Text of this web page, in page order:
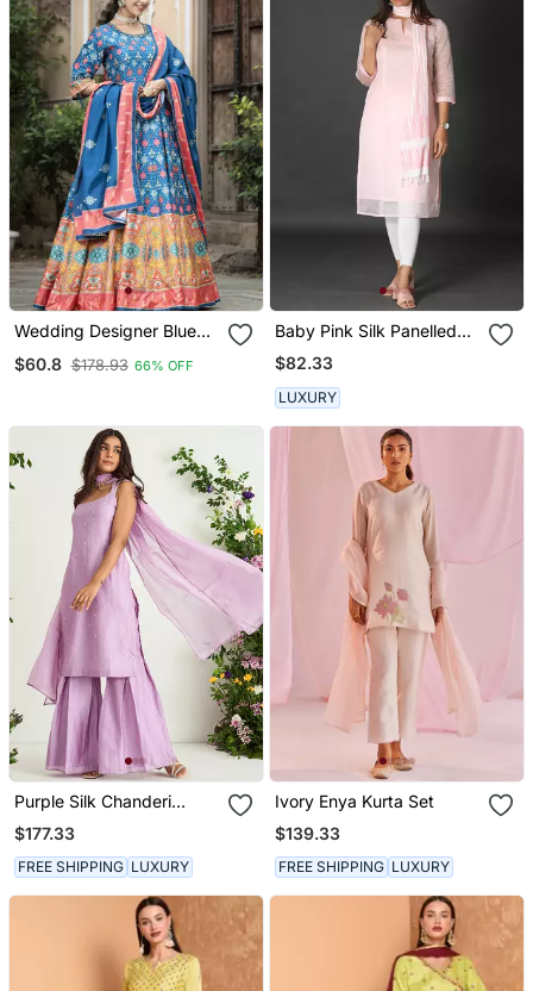
Wedding Designer Blue
With Dupatta
$60.8 $178.93 66% OFF
Baby Pink Silk Panelled
Kurta
$82.33
LUXURY
Purple Silk Chanderi
Sharara Set
$177.33
FREE SHIPPING LUXURY
Ivory Enya Kurta Set
$139.33
FREE SHIPPING LUXURY